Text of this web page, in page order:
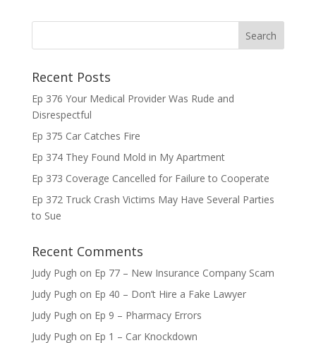
Recent Posts
Ep 376 Your Medical Provider Was Rude and
Disrespectful
Ep 375 Car Catches Fire
Ep 374 They Found Mold in My Apartment
Ep 373 Coverage Cancelled for Failure to Cooperate
Ep 372 Truck Crash Victims May Have Several Parties
to Sue
Recent Comments
Judy Pugh on Ep 77 – New Insurance Company Scam
Judy Pugh on Ep 40 – Don’t Hire a Fake Lawyer
Judy Pugh on Ep 9 – Pharmacy Errors
Judy Pugh on Ep 1 – Car Knockdown